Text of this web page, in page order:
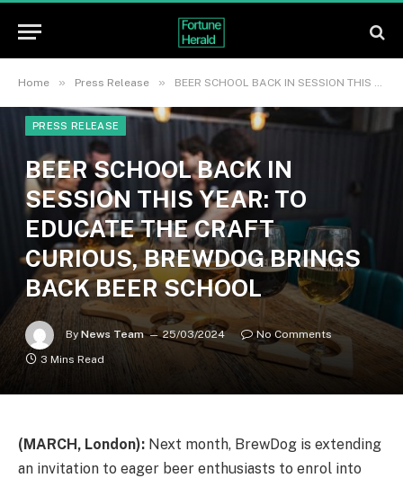
Home » Press Release » BEER SCHOOL BACK IN SESSION THIS YEAR: TO EDUCATE THE CRAFT CURIOUS, BREWDOG BRINGS BACK BEER SCHOOL
PRESS RELEASE
BEER SCHOOL BACK IN
SESSION THIS YEAR: TO
EDUCATE THE CRAFT
CURIOUS, BREWDOG BRINGS
BACK BEER SCHOOL
By News Team 25/03/2024
No Comments
3 Mins Read
(MARCH, London): Next month, BrewDog is extending
an invitation to eager beer enthusiasts to enrol into